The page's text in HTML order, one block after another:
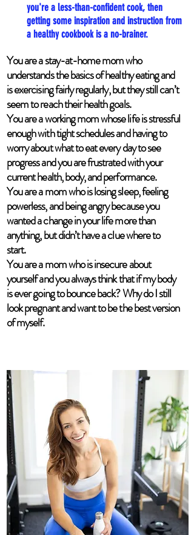
you're a less-than-confident cook, then
getting some inspiration and instruction from
a healthy cookbook is a no-brainer.
You are a stay-at-home mom who
understands the basics of healthy eating and
is exercising fairly regularly, but they still can’t
seem to reach their health goals.
You are a working mom whose life is stressful
enough with tight schedules and having to
worry about what to eat every day to see
progress and you are frustrated with your
current health, body, and performance.
You are a mom who is losing sleep, feeling
powerless, and being angry because you
wanted a change in your life more than
anything, but didn’t have a clue where to
start.
You are a mom who is insecure about
yourself and you always think that if my body
is ever going to bounce back? Why do I still
look pregnant and want to be the best version
of myself.